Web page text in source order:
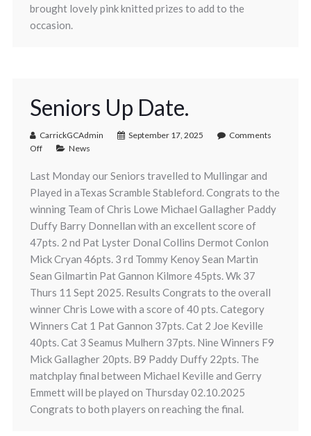
brought lovely pink knitted prizes to add to the
occasion.
Seniors Up Date.
CarrickGCAdmin September 17, 2025
Comments
Off
News
Last Monday our Seniors travelled to Mullingar and
Played in aTexas Scramble Stableford. Congrats to the
winning Team of Chris Lowe Michael Gallagher Paddy
Duffy Barry Donnellan with an excellent score of
47pts. 2 nd Pat Lyster Donal Collins Dermot Conlon
Mick Cryan 46pts. 3 rd Tommy Kenoy Sean Martin
Sean Gilmartin Pat Gannon Kilmore 45pts. Wk 37
Thurs 11 Sept 2025. Results Congrats to the overall
winner Chris Lowe with a score of 40 pts. Category
Winners Cat 1 Pat Gannon 37pts. Cat 2 Joe Keville
40pts. Cat 3 Seamus Mulhern 37pts. Nine Winners F9
Mick Gallagher 20pts. B9 Paddy Duffy 22pts. The
matchplay final between Michael Keville and Gerry
Emmett will be played on Thursday 02.10.2025
Congrats to both players on reaching the final.